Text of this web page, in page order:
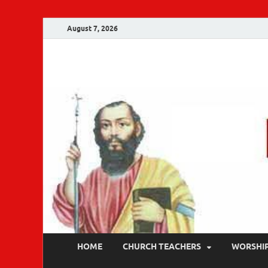
August 7, 2026
HOME CHURCH TEACHERS